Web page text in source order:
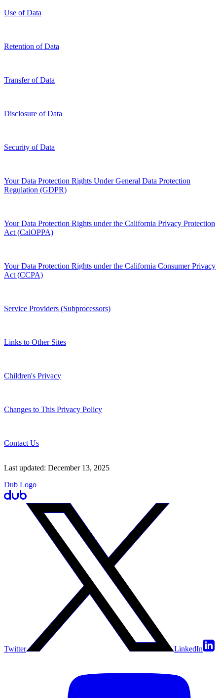
Use of Data
Retention of Data
Transfer of Data
Disclosure of Data
Security of Data
Your Data Protection Rights Under General Data Protection
Regulation (GDPR)
Your Data Protection Rights under the California Privacy Protection
Act (CalOPPA)
Your Data Protection Rights under the California Consumer Privacy
Act (CCPA)
Service Providers (Subprocessors)
Links to Other Sites
Children's Privacy
Changes to This Privacy Policy
Contact Us
Last updated: December 13, 2025
Dub Logo
Twitter LinkedIn